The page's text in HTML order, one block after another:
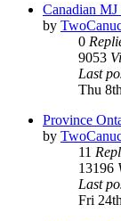
Canadian MJ
by
0
9053
Last
Thu
Province
by
11
13196
Last
Fri